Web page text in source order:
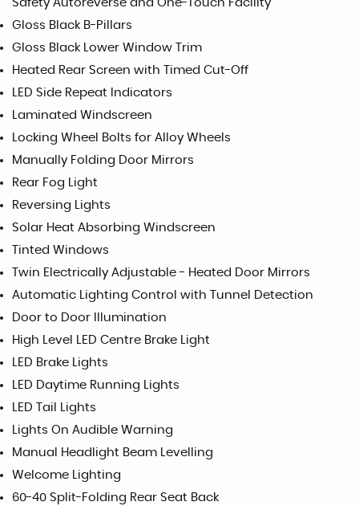
Safety Autoreverse and One-Touch Facility
Gloss Black B-Pillars
Gloss Black Lower Window Trim
Heated Rear Screen with Timed Cut-Off
LED Side Repeat Indicators
Laminated Windscreen
Locking Wheel Bolts for Alloy Wheels
Manually Folding Door Mirrors
Rear Fog Light
Reversing Lights
Solar Heat Absorbing Windscreen
Tinted Windows
Twin Electrically Adjustable - Heated Door Mirrors
Automatic Lighting Control with Tunnel Detection
Door to Door Illumination
High Level LED Centre Brake Light
LED Brake Lights
LED Daytime Running Lights
LED Tail Lights
Lights On Audible Warning
Manual Headlight Beam Levelling
Welcome Lighting
60-40 Split-Folding Rear Seat Back